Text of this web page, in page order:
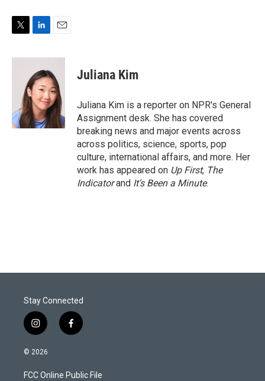
i
n
k
e
d
I
n
a
i
l
Juliana Kim
Juliana Kim is a reporter on NPR's General
Assignment desk. She has covered
breaking news and major events across
across politics, science, sports, pop
culture, international affairs, and more. Her
work has appeared on Up First, The
Indicatorand It’s Been a Minute.
Stay Connected
i
n
s
a
f
a
b
© 2026
FCC Online Public File